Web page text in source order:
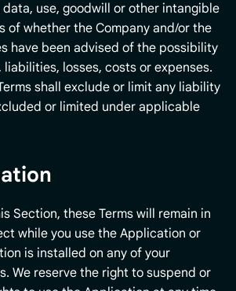
use, goodwill or other intangible
of whether the Company and/or the
have been advised of the possibility
liabilities, losses, costs or expenses.
shall exclude or limit any liability
or limited under applicable
Section, these Terms will remain in
while you use the Application or
is installed on any of your
We reserve the right to suspend or